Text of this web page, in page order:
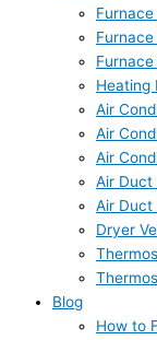
Furnace
Heating
Air
Air
Air
Air Duct
Air Duct
Dryer
Blog
How to